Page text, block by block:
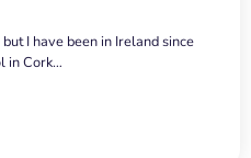
I have been in Ireland since
in Cork…